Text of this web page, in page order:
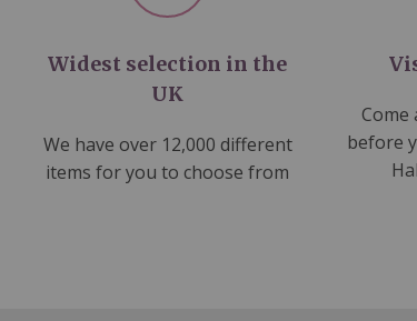
Widest selection in the
UK
We have over 12,000 different
items for you to choose from
Come
before